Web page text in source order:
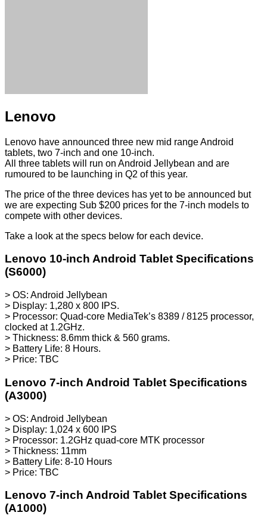
Lenovo
Lenovo have announced three new mid range Android
tablets, two 7-inch and one 10-inch.
All three tablets will run on Android Jellybean and are
rumoured to be launching in Q2 of this year.
The price of the three devices has yet to be announced but
we are expecting Sub $200 prices for the 7-inch models to
compete with other devices.
Take a look at the specs below for each device.
Lenovo 10-inch Android Tablet Specifications
(S6000)
> OS: Android Jellybean
> Display: 1,280 x 800 IPS.
> Processor: Quad-core MediaTek’s 8389 / 8125 processor,
clocked at 1.2GHz.
> Thickness: 8.6mm thick & 560 grams.
> Battery Life: 8 Hours.
> Price: TBC
Lenovo 7-inch Android Tablet Specifications
(A3000)
> OS: Android Jellybean
> Display: 1,024 x 600 IPS
> Processor: 1.2GHz quad-core MTK processor
> Thickness: 11mm
> Battery Life: 8-10 Hours
> Price: TBC
Lenovo 7-inch Android Tablet Specifications
(A1000)